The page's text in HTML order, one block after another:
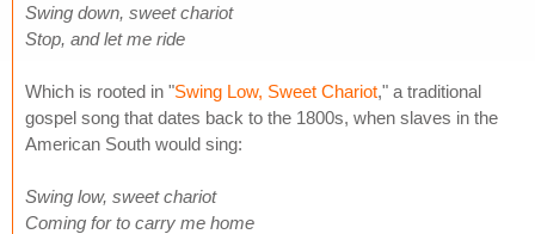
Swing down, sweet chariot
Stop, and let me ride
Which is rooted in "Swing Low, Sweet Chariot," a traditional
gospel song that dates back to the 1800s, when slaves in the
American South would sing:
Swing low, sweet chariot
Coming for to carry me home